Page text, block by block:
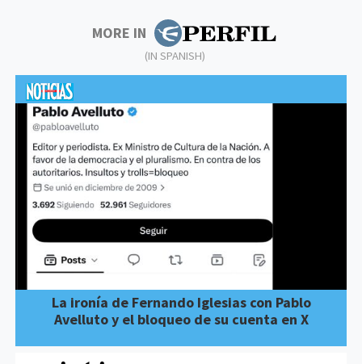
MORE IN
(IN SPANISH)
La ironía de Fernando Iglesias con Pablo
Avelluto y el bloqueo de su cuenta en X